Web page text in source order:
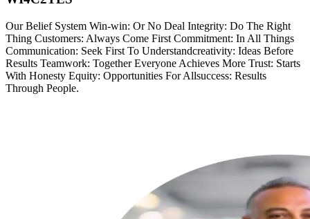
Our Belief System Win-win: Or No Deal Integrity: Do The Right
Thing Customers: Always Come First Commitment: In All Things
Communication: Seek First To Understandcreativity: Ideas Before
Results Teamwork: Together Everyone Achieves More Trust: Starts
With Honesty Equity: Opportunities For Allsuccess: Results
Through People.